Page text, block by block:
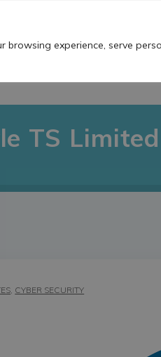
browsing experience, serve
TS
CYBER SECURITY